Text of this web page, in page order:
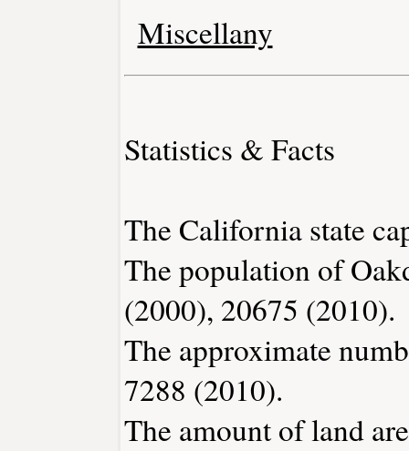
Miscellany
Statistics & Facts
The California state
The population of
(2000), 20675 (2010).
The approximate
7288 (2010).
The amount of land